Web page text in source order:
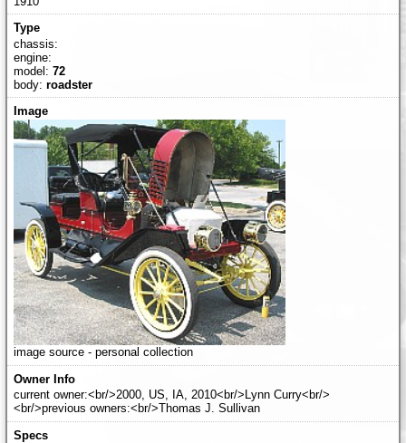
chassis:
engine:
model: 72
body: roadster
image source - personal collection
current owner:<br/>2000, US, IA, 2010<br/>Lynn Curry<br/>
<br/>previous owners:<br/>Thomas J. Sullivan